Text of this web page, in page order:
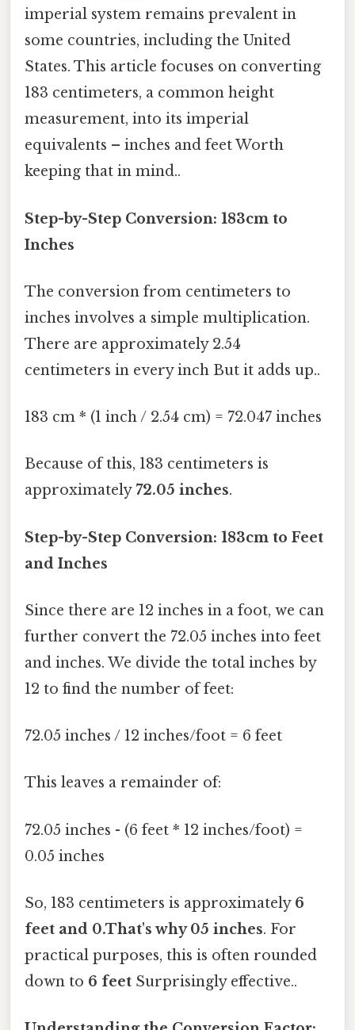
imperial system remains prevalent in
some countries, including the United
States. This article focuses on converting
183 centimeters, a common height
measurement, into its imperial
equivalents – inches and feet Worth
keeping that in mind..
Step-by-Step Conversion: 183cm to
Inches
The conversion from centimeters to
inches involves a simple multiplication.
There are approximately 2.54
centimeters in every inch But it adds up..
183 cm * (1 inch / 2.54 cm) = 72.047 inches
Because of this, 183 centimeters is
approximately72.05 inches.
Step-by-Step Conversion: 183cm to Feet
and Inches
Since there are 12 inches in a foot, we can
further convert the 72.05 inches into feet
and inches. We divide the total inches by
12 to find the number of feet:
72.05 inches / 12 inches/foot = 6 feet
This leaves a remainder of:
72.05 inches - (6 feet * 12 inches/foot) =
0.05 inches
So, 183 centimeters is approximately 6
feet and 0.That's why 05 inches. For
practical purposes, this is often rounded
down to 6 feet Surprisingly effective..